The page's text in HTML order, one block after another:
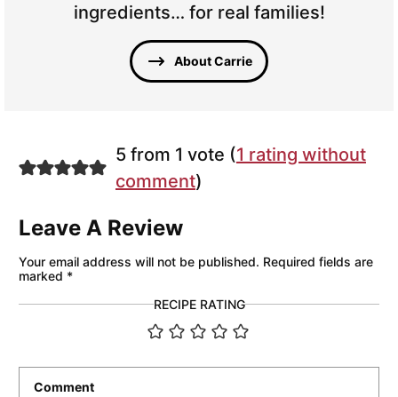
ingredients… for real families!
About Carrie
5 from 1 vote (1 rating without
comment)
Leave A Review
Your email address will not be published. Required fields are
marked *
RECIPE RATING